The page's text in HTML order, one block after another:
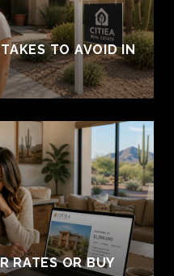
TO AVOID IN
RATES OR BUY